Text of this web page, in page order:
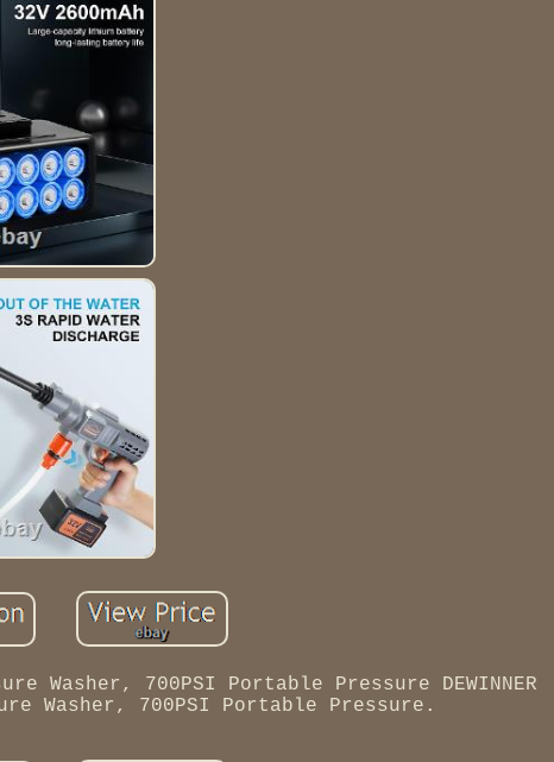
Washer, 700PSI Portable Pressure DEWINNER
Washer, 700PSI Portable Pressure.